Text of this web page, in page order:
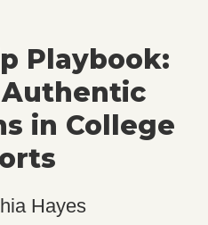
Playbook:
in College
Hayes